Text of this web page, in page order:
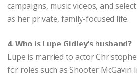
campaigns, music videos, and
as her private, family-focused life.
4. Who is Lupe Gidley’s husband?
Lupe is married to actor
for roles such as Shooter McGavin